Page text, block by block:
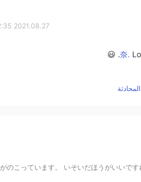
2021.08.27 22:35
Awwww Jeepers! so
まだ8月のはなしがのこっています。 いそいだほ